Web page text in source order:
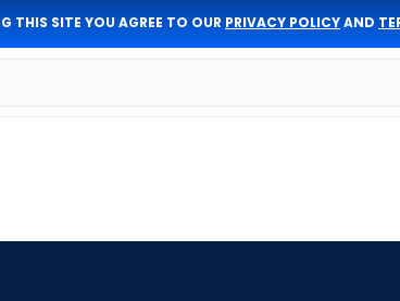
THIS SITE YOU AGREE TO OUR PRIVACY POLICYAND